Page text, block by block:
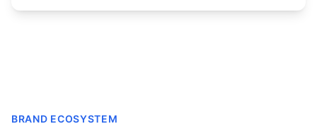
BRAND ECOSYSTEM